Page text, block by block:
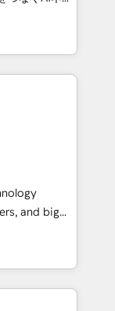
of the
of the
help
Eliteの実装
AIエージェン
ティング・営
ープ会社・部
スのサイロ化
します。意
1️⃣
化から、
運用、デー
設計・実装。
and big
turn
meaningful
than just